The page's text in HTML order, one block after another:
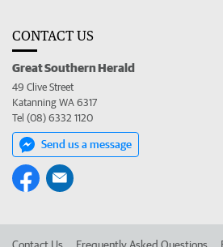
CONTACT US
Great Southern Herald
49 Clive Street
Katanning WA 6317
Tel (08) 6332 1120
Send us a message